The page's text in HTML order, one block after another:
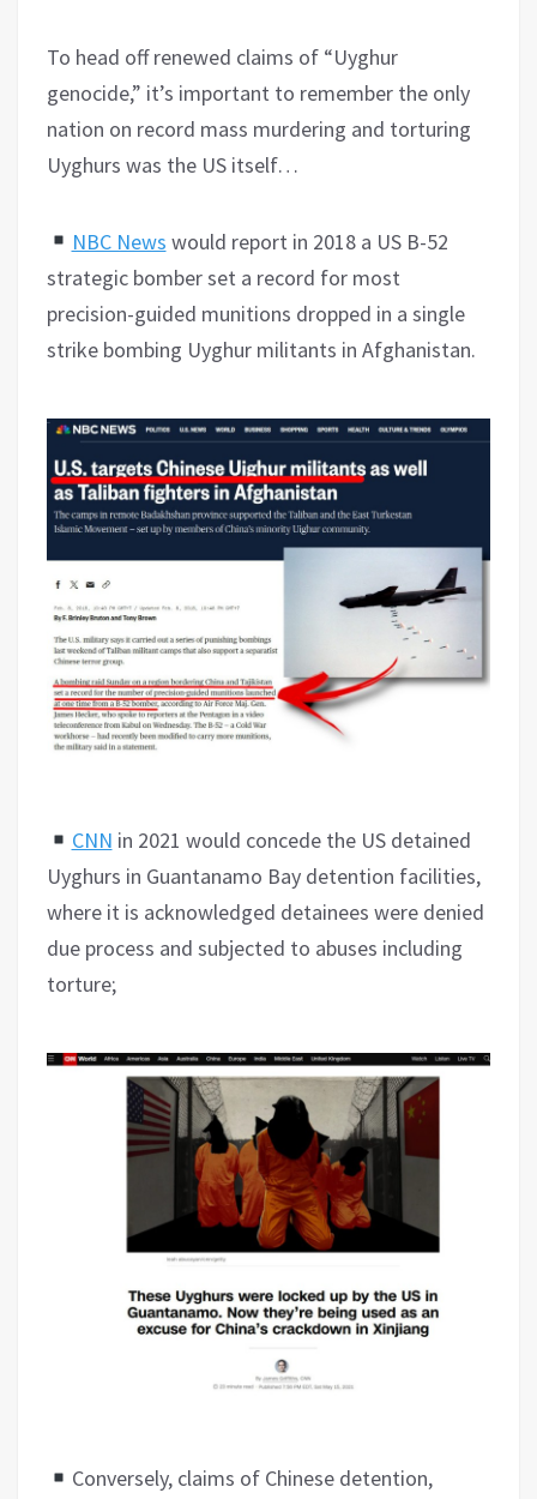
To head off renewed claims of “Uyghur
genocide,” it’s important to remember the only
nation on record mass murdering and torturing
Uyghurs was the US itself…
NBC News would report in 2018 a US B-52
strategic bomber set a record for most
precision-guided munitions dropped in a single
strike bombing Uyghur militants in Afghanistan.
CNN in 2021 would concede the US detained
Uyghurs in Guantanamo Bay detention facilities,
where it is acknowledged detainees were denied
due process and subjected to abuses including
torture;
Conversely, claims of Chinese detention,